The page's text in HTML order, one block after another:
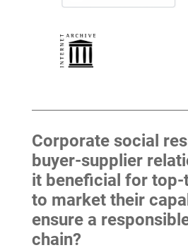
Corporate social
buyer-supplier
it beneficial for
to market their
ensure a
chain?